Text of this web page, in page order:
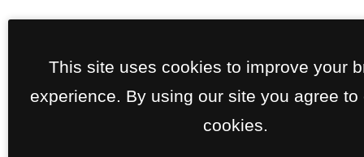
This site uses cookies to improve your
experience. By using our site you agree to
cookies.